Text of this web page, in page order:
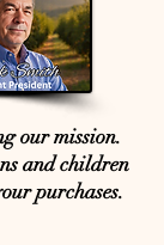
our mission.
and children
purchases.